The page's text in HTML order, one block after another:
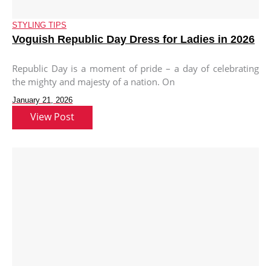
STYLING TIPS
Voguish Republic Day Dress for Ladies in 2026
Republic Day is a moment of pride – a day of celebrating
the mighty and majesty of a nation. On
January 21, 2026
View Post